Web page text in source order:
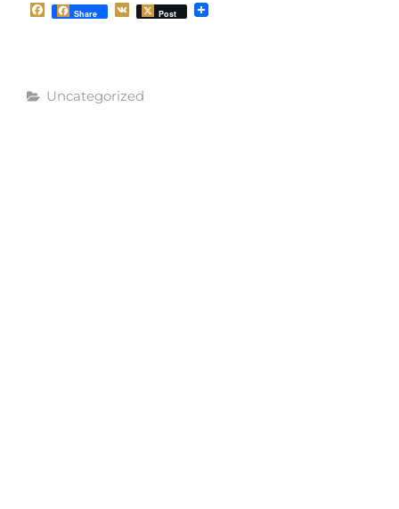
F
a
o
Share
V
K
Post
Рубрики
Uncategorized